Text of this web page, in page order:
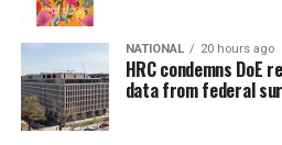
NATIONAL 20 hours ago
HRC condemns DoE
data from federal